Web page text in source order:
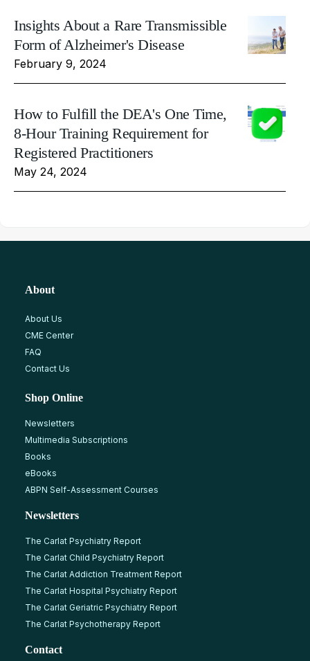
Insights About a Rare Transmissible
Form of Alzheimer's Disease
February 9, 2024
How to Fulfill the DEA's One Time,
8-Hour Training Requirement for
Registered Practitioners
May 24, 2024
About
About Us
CME Center
FAQ
Contact Us
Shop Online
Newsletters
Multimedia Subscriptions
Books
eBooks
ABPN Self-Assessment Courses
Newsletters
The Carlat Psychiatry Report
The Carlat Child Psychiatry Report
The Carlat Addiction Treatment Report
The Carlat Hospital Psychiatry Report
The Carlat Geriatric Psychiatry Report
The Carlat Psychotherapy Report
Contact